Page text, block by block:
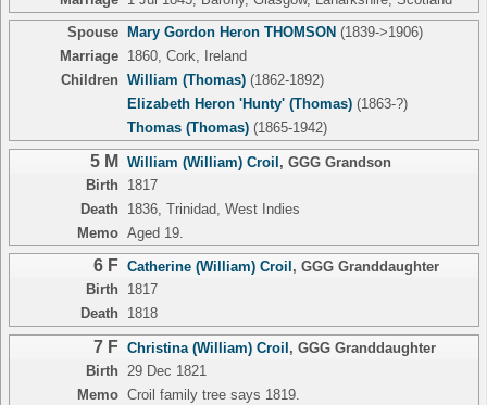
Spouse Mary Gordon Heron THOMSON (1839->1906)
Marriage
1860, Cork, Ireland
Children William (Thomas)(1862-1892)
Elizabeth Heron 'Hunty' (Thomas)(1863-?)
Thomas (Thomas)(1865-1942)
5 M William (William) Croil , GGG Grandson
Birth
1817
Death
1836, Trinidad, West Indies
Memo Aged 19.
6 F Catherine (William) Croil , GGG Granddaughter
Birth
1817
Death
1818
7 F Christina (William) Croil , GGG Granddaughter
Birth
29 Dec 1821
Memo Croil family tree says 1819.